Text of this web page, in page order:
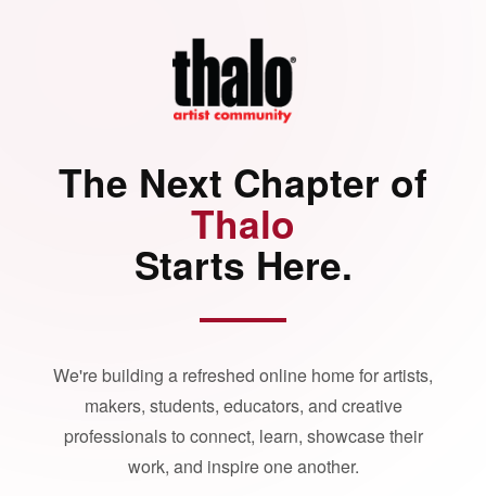
The Next Chapter of
Thalo
Starts Here.
We're building a refreshed online home for artists,
makers, students, educators, and creative
professionals to connect, learn, showcase their
work, and inspire one another.